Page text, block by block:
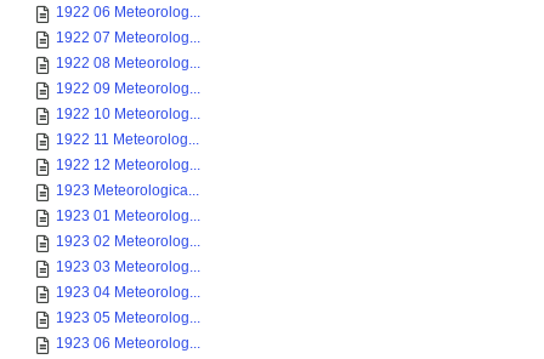
1922 06 Meteorolog...
1922 07 Meteorolog...
1922 08 Meteorolog...
1922 09 Meteorolog...
1922 10 Meteorolog...
1922 11 Meteorolog...
1922 12 Meteorolog...
1923 Meteorologica...
1923 01 Meteorolog...
1923 02 Meteorolog...
1923 03 Meteorolog...
1923 04 Meteorolog...
1923 05 Meteorolog...
1923 06 Meteorolog...